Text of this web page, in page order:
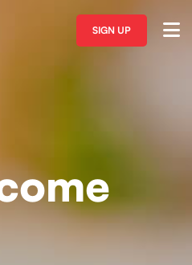
SIGN UP